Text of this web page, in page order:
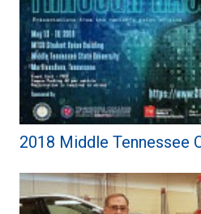
2018 Middle Tennessee